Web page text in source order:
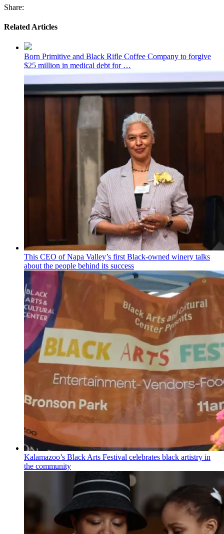
Share:
Related Articles
Born Primitive and Black Rifle Coffee Company to forgive
$25 million in medical debt for …
This CEO of Napa Valley’s first Black-owned winery talks
about the people behind its success
Kalamazoo’s Black Arts Festival celebrates black artistry in
the community